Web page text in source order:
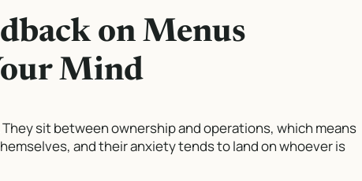
on Menus
Mind
sit between ownership and operations, which means
and their anxiety tends to land on whoever is